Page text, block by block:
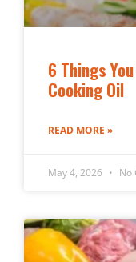
6 Things
Cooking Oil
READ MORE »
May 4, 2026 No